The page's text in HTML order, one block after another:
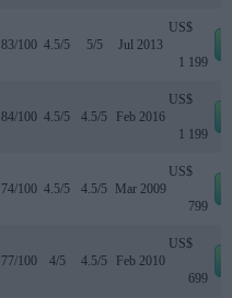
83/100 4.5/5 5/5 Jul 2013
US$
1 199
84/100 4.5/5 4.5/5 Feb 2016
US$
1 199
74/100 4.5/5 4.5/5 Mar 2009
US$
799
77/100 4/5 4.5/5 Feb 2010
US$
699